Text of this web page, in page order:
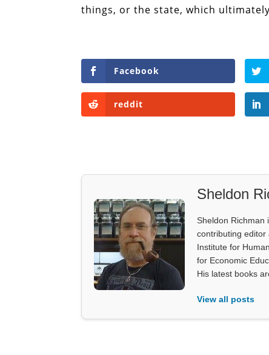
things, or the state, which
Facebook
reddit
Sheldon
Sheldon Richman
contributing editor
Institute for
for Economic
His latest books
View all posts